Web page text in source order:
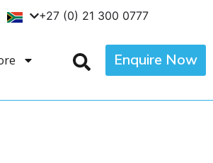
+27 (0) 21 300 0777
Enquire Now